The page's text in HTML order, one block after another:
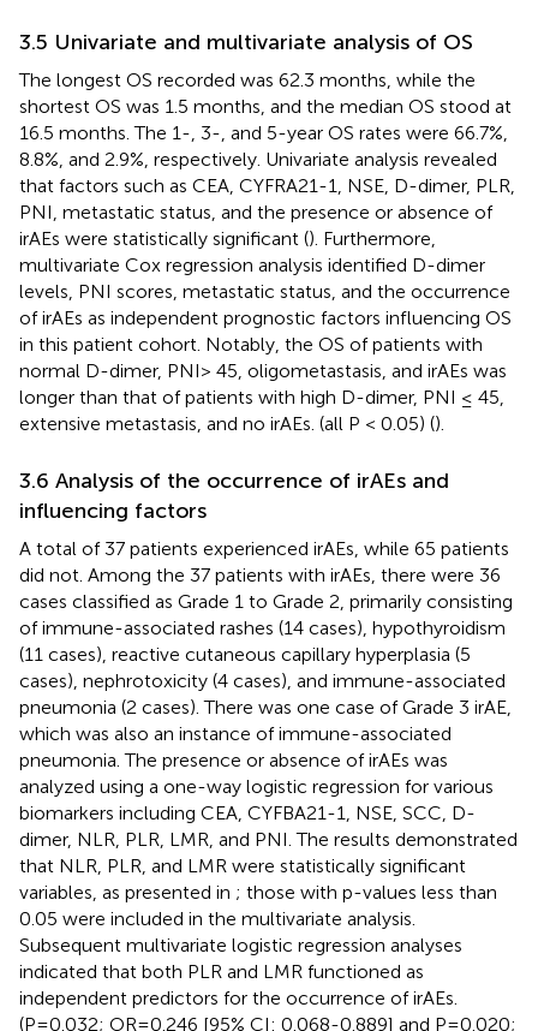
3.5 Univariate and multivariate analysis of OS
The longest OS recorded was 62.3 months, while the
shortest OS was 1.5 months, and the median OS stood at
16.5 months. The 1-, 3-, and 5-year OS rates were 66.7%,
8.8%, and 2.9%, respectively. Univariate analysis revealed
that factors such as CEA, CYFRA21-1, NSE, D-dimer, PLR,
PNI, metastatic status, and the presence or absence of
irAEs were statistically significant (). Furthermore,
multivariate Cox regression analysis identified D-dimer
levels, PNI scores, metastatic status, and the occurrence
of irAEs as independent prognostic factors influencing OS
in this patient cohort. Notably, the OS of patients with
normal D-dimer, PNI> 45, oligometastasis, and irAEs was
longer than that of patients with high D-dimer, PNI ≤ 45,
extensive metastasis, and no irAEs. (all P < 0.05) ().
3.6 Analysis of the occurrence of irAEs and
influencing factors
A total of 37 patients experienced irAEs, while 65 patients
did not. Among the 37 patients with irAEs, there were 36
cases classified as Grade 1 to Grade 2, primarily consisting
of immune-associated rashes (14 cases), hypothyroidism
(11 cases), reactive cutaneous capillary hyperplasia (5
cases), nephrotoxicity (4 cases), and immune-associated
pneumonia (2 cases). There was one case of Grade 3 irAE,
which was also an instance of immune-associated
pneumonia. The presence or absence of irAEs was
analyzed using a one-way logistic regression for various
biomarkers including CEA, CYFBA21-1, NSE, SCC, D-
dimer, NLR, PLR, LMR, and PNI. The results demonstrated
that NLR, PLR, and LMR were statistically significant
variables, as presented in ; those with p-values less than
0.05 were included in the multivariate analysis.
Subsequent multivariate logistic regression analyses
indicated that both PLR and LMR functioned as
independent predictors for the occurrence of irAEs.
(P=0.032; OR=0.246 [95% CI: 0.068-0.889] and P=0.020;